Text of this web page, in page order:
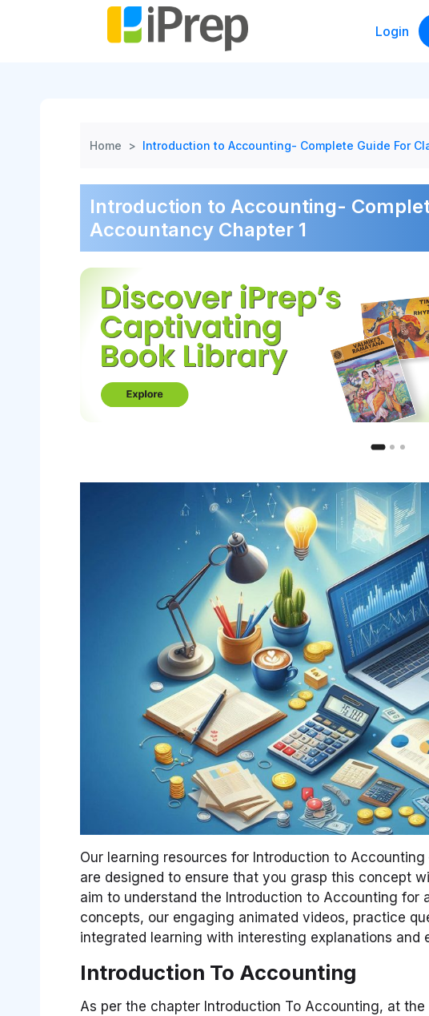
Login
Home > Introduction to Accounting- Complete Guide For
Introduction to Accounting-
Accountancy Chapter 1
Our learning resources for Introduction to
are designed to ensure that you grasp this concept
aim to understand the Introduction to Accounting for
concepts, our engaging animated videos, practice
integrated learning with interesting explanations and
Introduction To Accounting
As per the chapter Introduction To Accounting, at the